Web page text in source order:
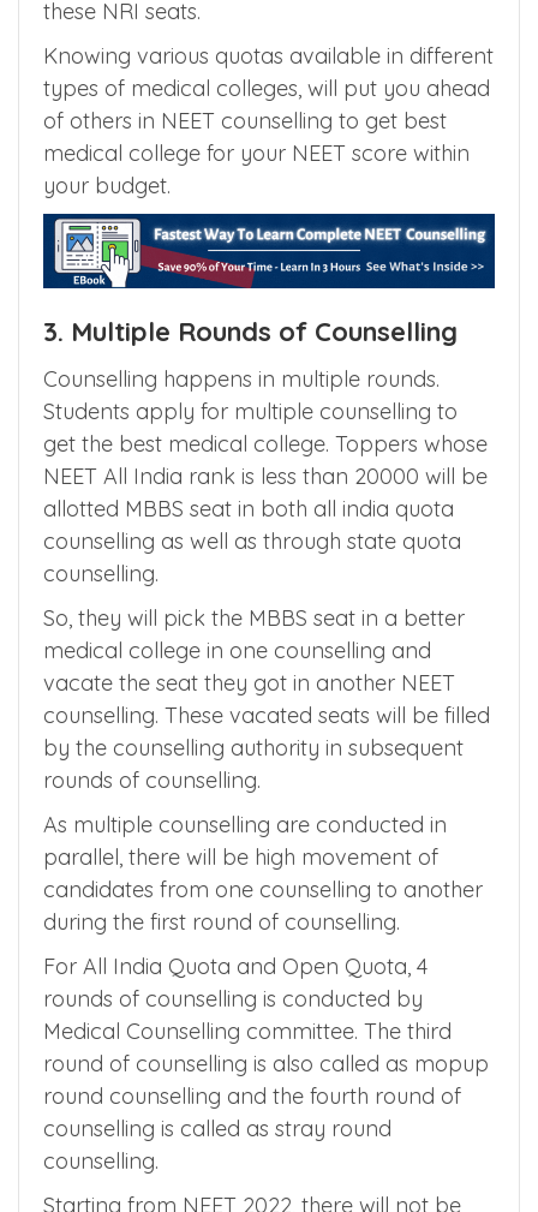
which students from any state is eligible to
participate. You can installMBBSCouncil app
to know last year cut off score and rank for
these NRI seats.
Knowing various quotas available in different
types of medical colleges, will put you ahead
of others in NEET counselling to get best
medical college for your NEET score within
your budget.
3. Multiple Rounds of Counselling
Counselling happens in multiple rounds.
Students apply for multiple counselling to
get the best medical college. Toppers whose
NEET All India rank is less than 20000 will be
allotted MBBS seat in both all india quota
counselling as well as through state quota
counselling.
So, they will pick the MBBS seat in a better
medical college in one counselling and
vacate the seat they got in another NEET
counselling. These vacated seats will be filled
by the counselling authority in subsequent
rounds of counselling.
As multiple counselling are conducted in
parallel, there will be high movement of
candidates from one counselling to another
during the first round of counselling.
For All India Quota and Open Quota, 4
rounds of counselling is conducted by
Medical Counselling committee. The third
round of counselling is also called as mopup
round counselling and the fourth round of